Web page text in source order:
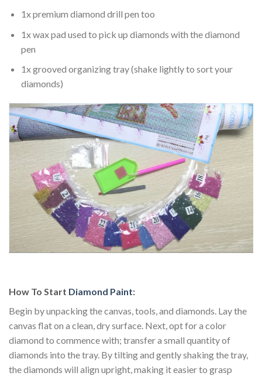
1x premium diamond drill pen too
1x wax pad used to pick up diamonds with the diamond
pen
1x grooved organizing tray (shake lightly to sort your
diamonds)
How To Start Diamond Paint:
Begin by unpacking the canvas, tools, and diamonds. Lay the
canvas flat on a clean, dry surface. Next, opt for a color
diamond to commence with; transfer a small quantity of
diamonds into the tray. By tilting and gently shaking the tray,
the diamonds will align upright, making it easier to grasp